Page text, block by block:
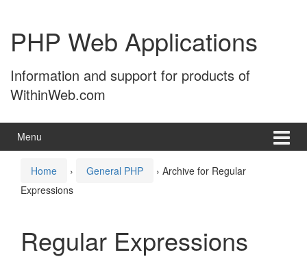
content
main
menuPHP Web Applications
Information and support for products of
WithinWeb.com
Menu
Home › General PHP › Archive for Regular
Expressions
Regular Expressions